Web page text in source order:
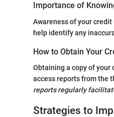
Importance of
Awareness of your
help identify any
How to Obtain Your
Obtaining a copy of
access reports from the
reports regularly
Strategies to